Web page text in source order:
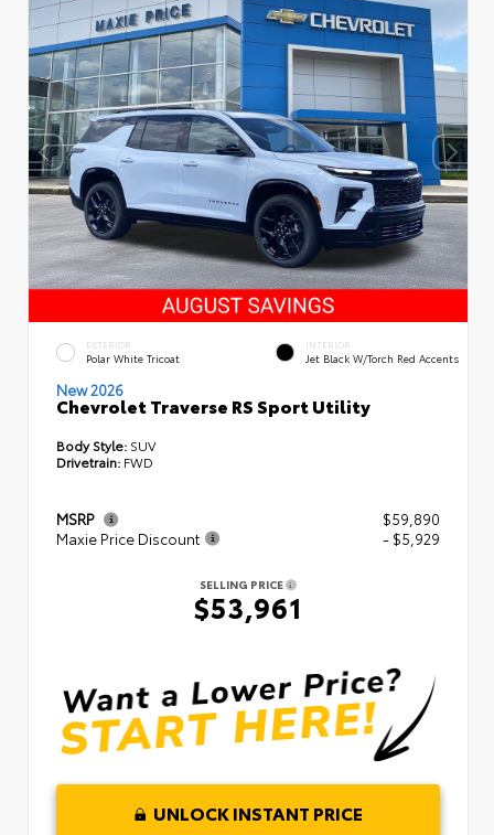
EXTERIOR
Polar White Tricoat
INTERIOR
Jet Black W/Torch Red Accents
New 2026
Chevrolet Traverse RS Sport Utility
Body Style: SUV
Drivetrain: FWD
MSRP
$59,890
Maxie Price Discount
- $5,929
SELLING PRICE
$53,961
UNLOCK INSTANT PRICE